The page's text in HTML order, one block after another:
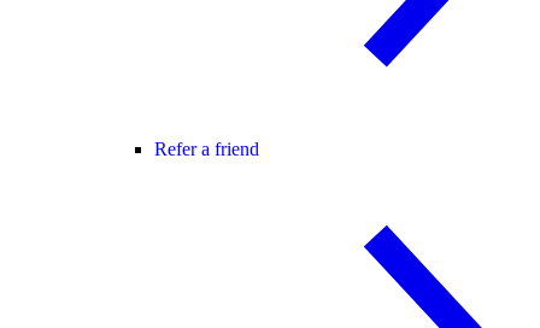
Refer a friend